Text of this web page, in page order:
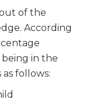
of the
According
in the
follows: